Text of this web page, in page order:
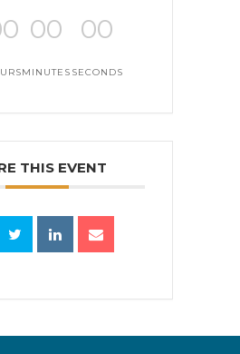
00
MINUTES
00
SECONDS
THIS EVENT